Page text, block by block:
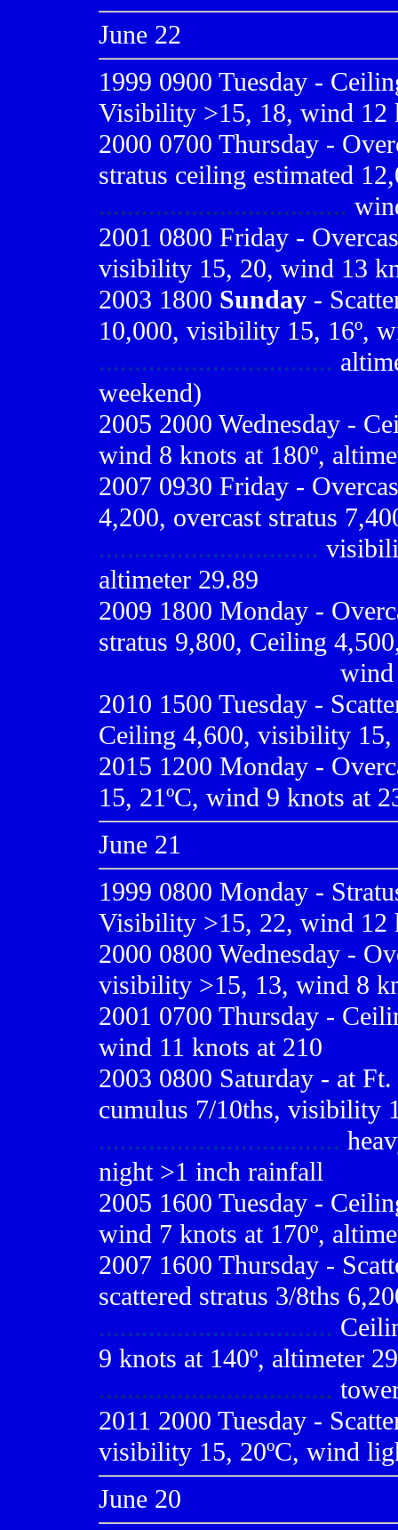
June 22
1999 0900 Tuesday -
Visibility >15, 18, wind 12
2000 0700 Thursday -
stratus ceiling estimated
...................................
2001 0800 Friday -
visibility 15, 20, wind 13
2003 1800 Sunday -
10,000, visibility 15, 16º,
.................................
weekend)
2005 2000 Wednesday -
wind 8 knots at 180º,
2007 0930 Friday -
4,200, overcast stratus
...............................
altimeter 29.89
2009 1800 Monday -
stratus 9,800, Ceiling
wind
2010 1500 Tuesday -
Ceiling 4,600, visibility 15,
2015 1200 Monday -
15, 21ºC, wind 9 knots at
June 21
1999 0800 Monday -
Visibility >15, 22, wind 12
2000 0800 Wednesday -
visibility >15, 13, wind 8
2001 0700 Thursday -
wind 11 knots at 210
2003 0800 Saturday - at
cumulus 7/10ths, visibility
..................................
night >1 inch rainfall
2005 1600 Tuesday -
wind 7 knots at 170º,
2007 1600 Thursday -
scattered stratus 3/8ths
.................................
9 knots at 140º, altimeter
.................................
2011 2000 Tuesday -
visibility 15, 20ºC, wind
June 20